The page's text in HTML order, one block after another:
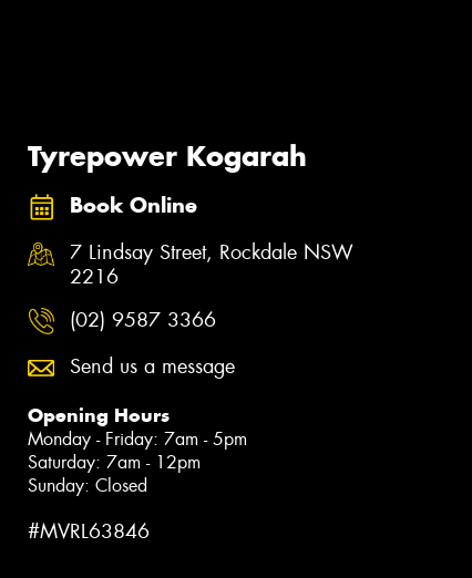
Tyrepower Kogarah
Book Online
7 Lindsay Street, Rockdale NSW
2216
(02) 9587 3366
Send us a message
Opening Hours
Monday - Friday: 7am - 5pm
Saturday: 7am - 12pm
Sunday: Closed
#MVRL63846